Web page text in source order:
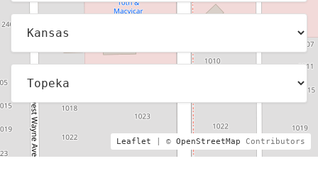
Leaflet | © OpenStreetMap Contributors